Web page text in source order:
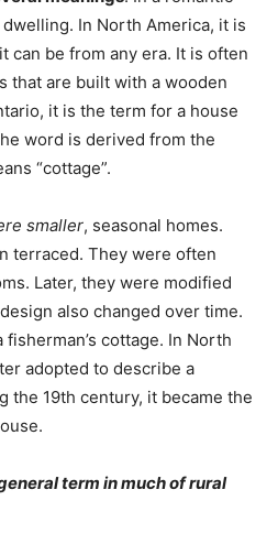
In North America, it is
can be from any era. It is often
that are built with a wooden
it is the term for a house
word is derived from the
“cottage”.
smaller, seasonal homes.
terraced. They were often
Later, they were modified
also changed over time.
cottage. In North
adopted to describe a
the 19th century, it became the
term in much of rural